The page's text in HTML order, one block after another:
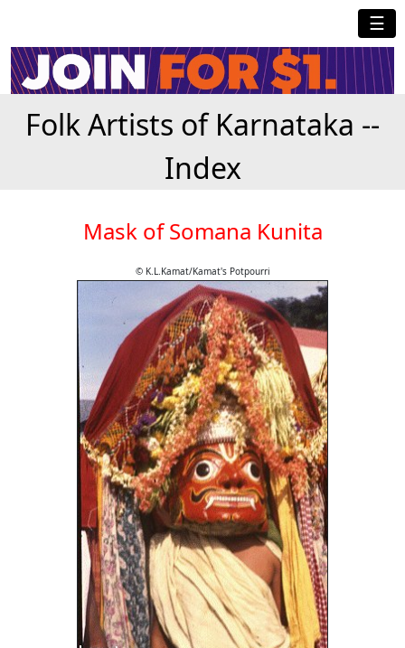
☰
Folk Artists of Karnataka --
Index
Mask of Somana Kunita
© K.L.Kamat/Kamat's Potpourri